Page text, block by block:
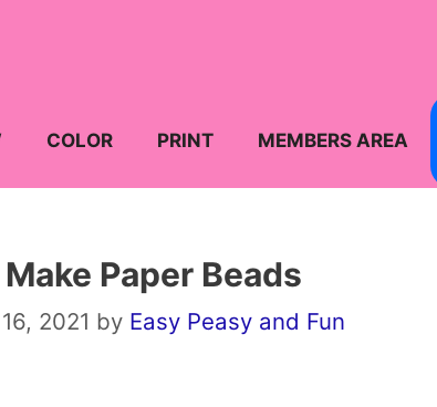
COLOR PRINT MEMBERS AREA
Paper Beads
2021 by Easy Peasy and Fun